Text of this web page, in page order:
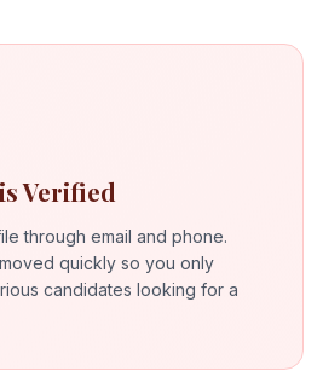
Verified
through email and phone.
quickly so you only
candidates looking for a